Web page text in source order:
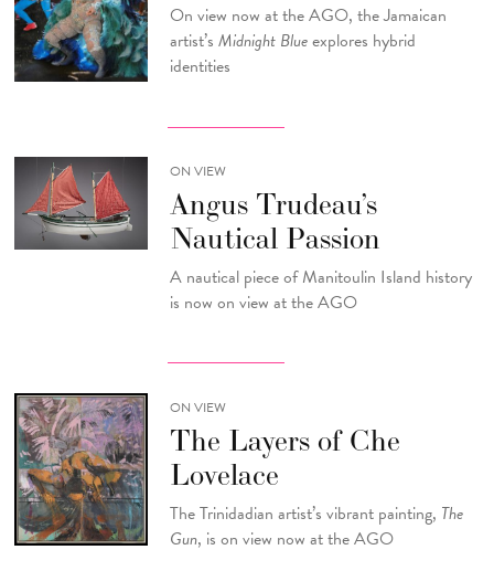
On view now at the AGO, the Jamaican
artist’s Midnight Blueexplores hybrid
identities
ON VIEW
Angus Trudeau’s
Nautical Passion
A nautical piece of Manitoulin Island history
is now on view at the AGO
ON VIEW
The Layers of Che
Lovelace
The Trinidadian artist’s vibrant painting, The
Gun, is on view now at the AGO